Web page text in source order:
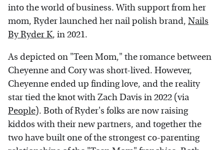
into the world of business. With support from her
mom, Ryder launched her nail polish brand, Nails
By Ryder K, in 2021.
As depicted on "Teen Mom," the romance between
Cheyenne and Cory was short-lived. However,
Cheyenne ended up finding love, and the reality
star tied the knot with Zach Davis in 2022 (via
People). Both of Ryder's folks are now raising
kiddos with their new partners, and together the
two have built one of the strongest co-parenting